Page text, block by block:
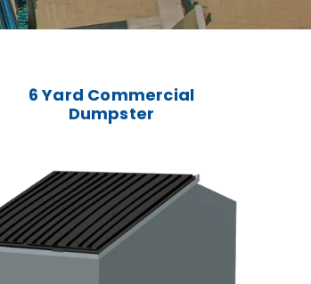
6 Yard Commercial
Dumpster